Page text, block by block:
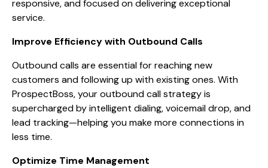
responsive, and focused on delivering exceptional
service.
Improve Efficiency with Outbound Calls
Outbound calls are essential for reaching new
customers and following up with existing ones. With
ProspectBoss, your outbound call strategy is
supercharged by intelligent dialing, voicemail drop, and
lead tracking—helping you make more connections in
less time.
Optimize Time Management